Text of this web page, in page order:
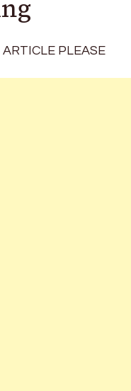
PLEASE